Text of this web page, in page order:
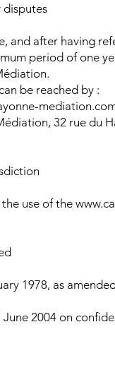
and after having
period of one
be reached by :
32 rue du
use of the
1978, as
June 2004 on